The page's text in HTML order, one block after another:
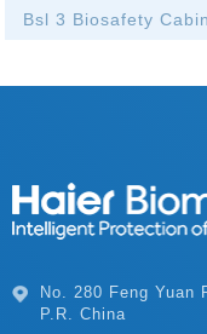
Bsl 3 Biosafety
P.R. China